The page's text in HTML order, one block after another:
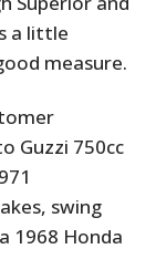
a little
measure.
Guzzi 750cc
swing
1968 Honda